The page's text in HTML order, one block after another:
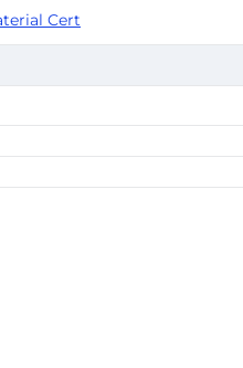
Cert